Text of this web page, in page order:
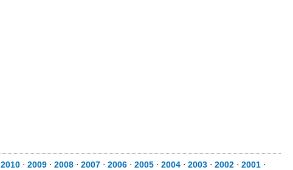
2010 ⋅ 2009 ⋅ 2008 ⋅ 2007 ⋅ 2006 ⋅ 2005 ⋅ 2004 ⋅ 2003 ⋅ 2002 ⋅ 2001 ⋅